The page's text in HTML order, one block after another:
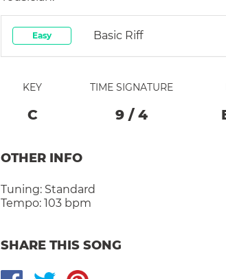
Easy Basic Riff
KEY
C
TIME SIGNATURE
9 / 4
OTHER INFO
Tuning: Standard
Tempo: 103 bpm
SHARE THIS SONG